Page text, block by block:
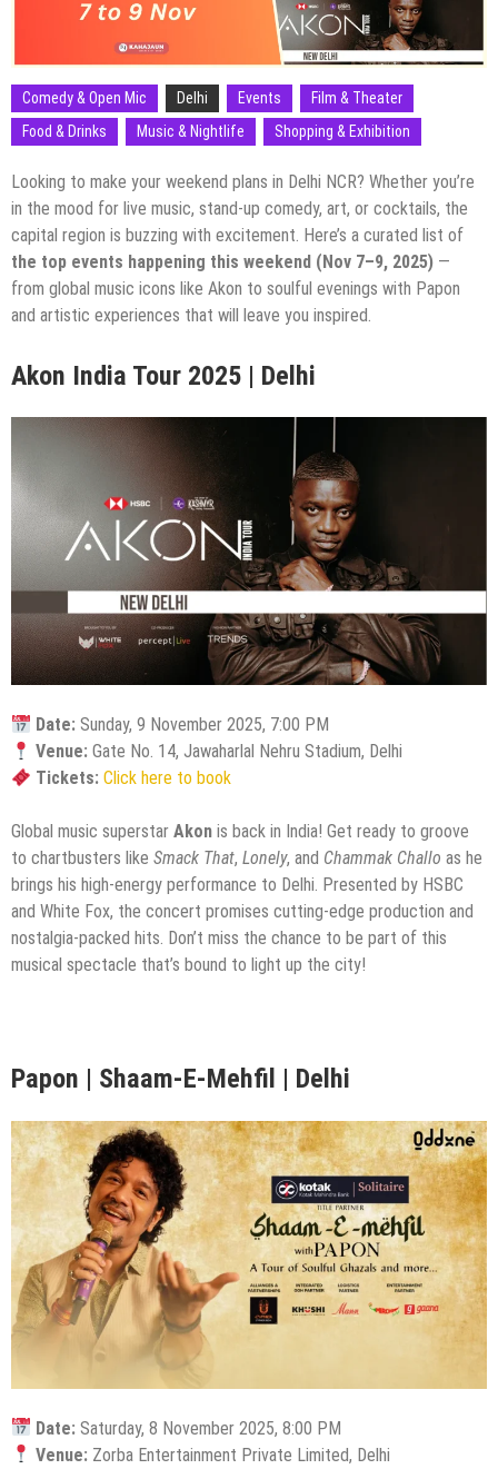
Comedy & Open Mic Delhi Events
Film & Theater
Food & Drinks
Music & Nightlife Shopping & Exhibition
Looking to make your weekend plans in Delhi NCR? Whether you’re
in the mood for live music, stand-up comedy, art, or cocktails, the
capital region is buzzing with excitement. Here’s a curated list of
the top events happening this weekend (Nov 7–9, 2025) —
from global music icons like Akon to soulful evenings with Papon
and artistic experiences that will leave you inspired.
Akon India Tour 2025 | Delhi
Date: Sunday, 9 November 2025, 7:00 PM
Venue: Gate No. 14, Jawaharlal Nehru Stadium, Delhi
Tickets: Click here to book
Global music superstar Akon is back in India! Get ready to groove
to chartbusters like Smack That, Lonely, and Chammak Challo as he
brings his high-energy performance to Delhi. Presented by HSBC
and White Fox, the concert promises cutting-edge production and
nostalgia-packed hits. Don’t miss the chance to be part of this
musical spectacle that’s bound to light up the city!
Papon | Shaam-E-Mehfil | Delhi
Date: Saturday, 8 November 2025, 8:00 PM
Venue: Zorba Entertainment Private Limited, Delhi